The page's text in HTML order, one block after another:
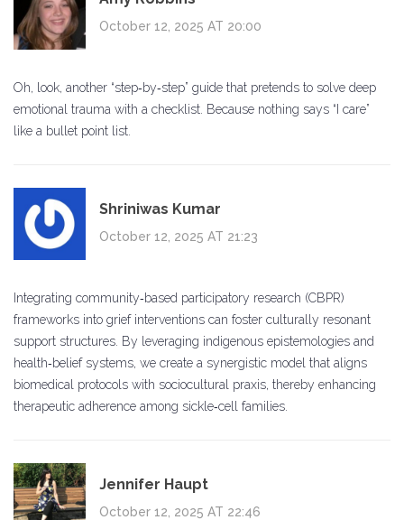
October 12, 2025 AT 20:00
Oh, look, another “step‑by‑step” guide that pretends to solve deep
emotional trauma with a checklist. Because nothing says “I care”
like a bullet point list.
Shriniwas Kumar
October 12, 2025 AT 21:23
Integrating community‑based participatory research (CBPR)
frameworks into grief interventions can foster culturally resonant
support structures. By leveraging indigenous epistemologies and
health‑belief systems, we create a synergistic model that aligns
biomedical protocols with sociocultural praxis, thereby enhancing
therapeutic adherence among sickle‑cell families.
Jennifer Haupt
October 12, 2025 AT 22:46